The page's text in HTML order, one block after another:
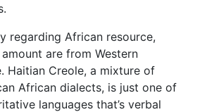
regarding African resource,
are from Western
Haitian Creole, a mixture of
African dialects, is just one of
languages that’s verbal